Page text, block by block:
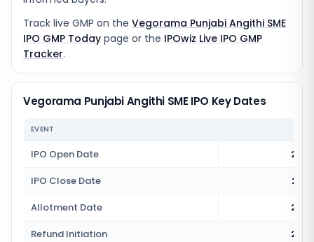
Track live GMP on the Vegorama Punjabi Angithi SME
IPO GMP Today page or the IPOwiz Live IPO GMP
Tracker.
Vegorama Punjabi Angithi SME IPO Key Dates
EVENT
IPO Open Date
20
IPO Close Date
22
Allotment Date
25
Refund Initiation
26